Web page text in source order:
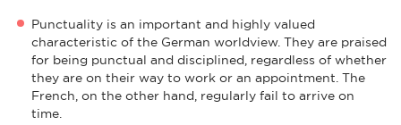
Punctuality is an important and highly valued
characteristic of the German worldview. They are praised
for being punctual and disciplined, regardless of whether
they are on their way to work or an appointment. The
French, on the other hand, regularly fail to arrive on
time.